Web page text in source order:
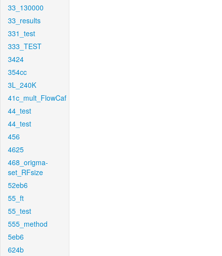
33_130000
33_results
331_test
333_TEST
3424
354cc
3L_240K
41c_mult_FlowCaf
44_test
44_test
456
4625
468_origma-
set_RFsize
52eb6
55_ft
55_test
555_method
5eb6
624b